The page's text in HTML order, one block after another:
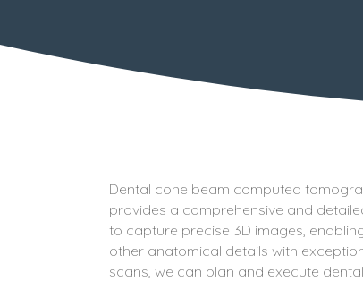
Dental cone beam computed
provides a comprehensive and
to capture precise 3D images,
other anatomical details with
scans, we can plan and execute